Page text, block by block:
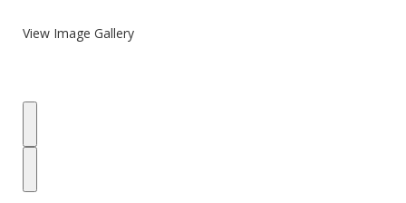
View Image Gallery